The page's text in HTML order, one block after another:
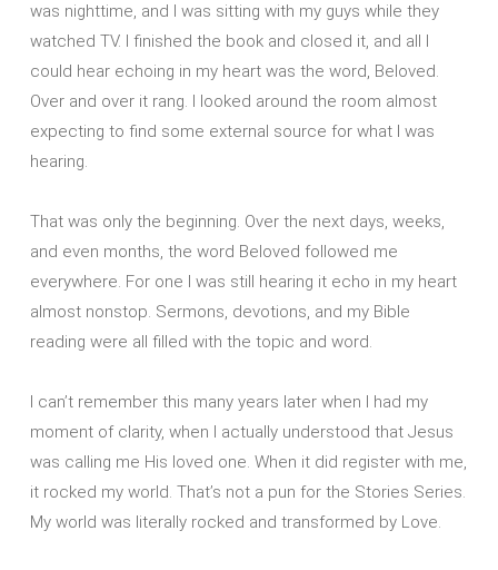
was nighttime, and I was sitting with my guys while they
watched TV. I finished the book and closed it, and all I
could hear echoing in my heart was the word, Beloved.
Over and over it rang. I looked around the room almost
expecting to find some external source for what I was
hearing.
That was only the beginning. Over the next days, weeks,
and even months, the word Beloved followed me
everywhere. For one I was still hearing it echo in my heart
almost nonstop. Sermons, devotions, and my Bible
reading were all filled with the topic and word.
I can’t remember this many years later when I had my
moment of clarity, when I actually understood that Jesus
was calling me His loved one. When it did register with me,
it rocked my world. That’s not a pun for the Stories Series.
My world was literally rocked and transformed by Love.